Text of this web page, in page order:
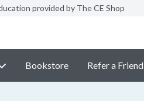
provided by The CE Shop
Bookstore Refer a Friend